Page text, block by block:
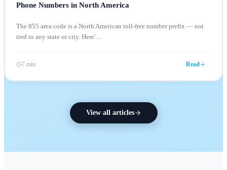
Phone Numbers in North America
The 855 area code is a North American toll-free number prefix — not
tied to any state or city. Here'…
7 min Read
View all articles